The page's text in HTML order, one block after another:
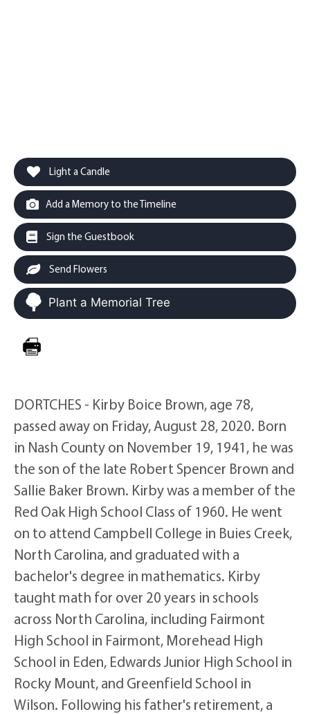
Light a Candle
Add a Memory to the Timeline
Sign the Guestbook
Send Flowers
Plant a Memorial Tree
DORTCHES - Kirby Boice Brown, age 78,
passed away on Friday, August 28, 2020. Born
in Nash County on November 19, 1941, he was
the son of the late Robert Spencer Brown and
Sallie Baker Brown. Kirby was a member of the
Red Oak High School Class of 1960. He went
on to attend Campbell College in Buies Creek,
North Carolina, and graduated with a
bachelor's degree in mathematics. Kirby
taught math for over 20 years in schools
across North Carolina, including Fairmont
High School in Fairmont, Morehead High
School in Eden, Edwards Junior High School in
Rocky Mount, and Greenfield School in
Wilson. Following his father's retirement, a